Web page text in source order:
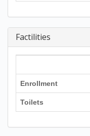
Factilities
Enrollment
Toilets